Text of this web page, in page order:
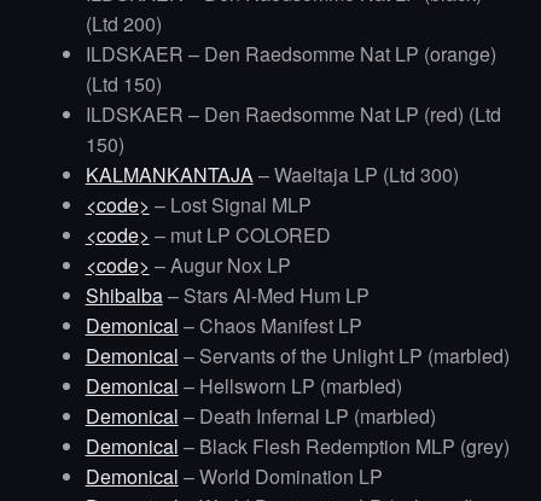
(Ltd 200)
ILDSKAER – Den Raedsomme Nat LP (orange)
(Ltd 150)
ILDSKAER – Den Raedsomme Nat LP (red) (Ltd
150)
KALMANKANTAJA– Waeltaja LP (Ltd 300)
<code> – Lost Signal MLP
<code> – mut LP COLORED
<code> – Augur Nox LP
Shibalba– Stars Al-Med Hum LP
Demonical – Chaos Manifest LP
Demonical – Servants of the Unlight LP (marbled)
Demonical – Hellsworn LP (marbled)
Demonical – Death Infernal LP (marbled)
Demonical – Black Flesh Redemption MLP (grey)
Demonical – World Domination LP